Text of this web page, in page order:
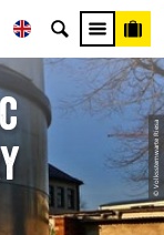
© Volkssternwarte Riesa